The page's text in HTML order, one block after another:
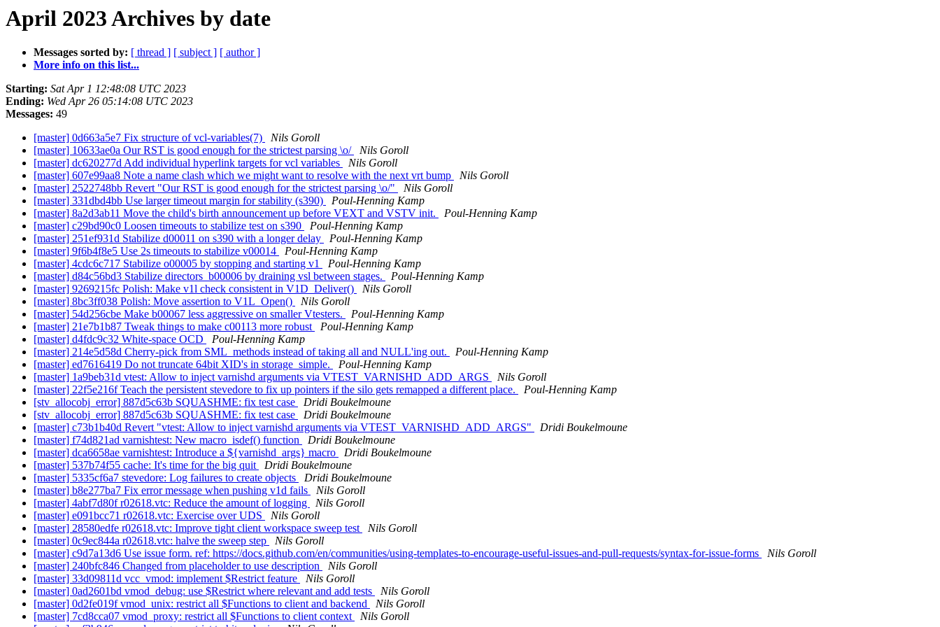
April 2023 Archives by date
Messages sorted by: [ thread ] [ subject ] [ author ]
More info on this list...
Starting: Sat Apr 1 12:48:08 UTC 2023
Ending: Wed Apr 26 05:14:08 UTC 2023
Messages: 49
[master] 0d663a5e7 Fix structure of vcl-variables(7)
Nils Goroll
[master] 10633ae0a Our RST is good enough for the strictest parsing \o/
Nils Goroll
[master] dc620277d Add individual hyperlink targets for vcl variables
Nils Goroll
[master] 607e99aa8 Note a name clash which we might want to resolve with the next vrt bump
Nils Goroll
[master] 2522748bb Revert "Our RST is good enough for the strictest parsing \o/"
Nils Goroll
[master] 331dbd4bb Use larger timeout margin for stability (s390)
Poul-Henning Kamp
[master] 8a2d3ab11 Move the child's birth announcement up before VEXT and VSTV init.
Poul-Henning Kamp
[master] c29bd90c0 Loosen timeouts to stabilize test on s390
Poul-Henning Kamp
[master] 251ef931d Stabilize d00011 on s390 with a longer delay
Poul-Henning Kamp
[master] 9f6b4f8e5 Use 2s timeouts to stabilize v00014
Poul-Henning Kamp
[master] 4cdc6c717 Stabilize o00005 by stopping and starting v1
Poul-Henning Kamp
[master] d84c56bd3 Stabilize directors_b00006 by draining vsl between stages.
Poul-Henning Kamp
[master] 9269215fc Polish: Make v1l check consistent in V1D_Deliver()
Nils Goroll
[master] 8bc3ff038 Polish: Move assertion to V1L_Open()
Nils Goroll
[master] 54d256cbe Make b00067 less aggressive on smaller Vtesters.
Poul-Henning Kamp
[master] 21e7b1b87 Tweak things to make c00113 more robust
Poul-Henning Kamp
[master] d4fdc9c32 White-space OCD
Poul-Henning Kamp
[master] 214e5d58d Cherry-pick from SML_methods instead of taking all and NULL'ing out.
Poul-Henning Kamp
[master] ed7616419 Do not truncate 64bit XID's in storage_simple.
Poul-Henning Kamp
[master] 1a9beb31d vtest: Allow to inject varnishd arguments via VTEST_VARNISHD_ADD_ARGS
Nils Goroll
[master] 22f5e216f Teach the persistent stevedore to fix up pointers if the silo gets remapped a different place.
Poul-Henning Kamp
[stv_allocobj_error] 887d5c63b SQUASHME: fix test case
Dridi Boukelmoune
[stv_allocobj_error] 887d5c63b SQUASHME: fix test case
Dridi Boukelmoune
[master] c73b1b40d Revert "vtest: Allow to inject varnishd arguments via VTEST_VARNISHD_ADD_ARGS"
Dridi Boukelmoune
[master] f74d821ad varnishtest: New macro_isdef() function
Dridi Boukelmoune
[master] dca6658ae varnishtest: Introduce a ${varnishd_args} macro
Dridi Boukelmoune
[master] 537b74f55 cache: It's time for the big quit
Dridi Boukelmoune
[master] 5335cf6a7 stevedore: Log failures to create objects
Dridi Boukelmoune
[master] b8e277ba7 Fix error message when pushing v1d fails
Nils Goroll
[master] 4abf7d80f r02618.vtc: Reduce the amount of logging
Nils Goroll
[master] e091bcc71 r02618.vtc: Exercise over UDS
Nils Goroll
[master] 28580edfe r02618.vtc: Improve tight client workspace sweep test
Nils Goroll
[master] 0c9ec844a r02618.vtc: halve the sweep step
Nils Goroll
[master] c9d7a13d6 Use issue form. ref: https://docs.github.com/en/communities/using-templates-to-encourage-useful-issues-and-pull-requests/syntax-for-issue-forms
Nils Goroll
[master] 240bfc846 Changed from placeholder to use description
Nils Goroll
[master] 33d09811d vcc_vmod: implement $Restrict feature
Nils Goroll
[master] 0ad2601bd vmod_debug: use $Restrict where relevant and add tests
Nils Goroll
[master] 0d2fe019f vmod_unix: restrict all $Functions to client and backend
Nils Goroll
[master] 7cd8cca07 vmod_proxy: restrict all $Functions to client context
Nils Goroll